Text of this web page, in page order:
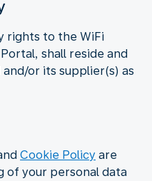
rights to the WiFi
shall reside and
or its supplier(s) as
Cookie Policy are
of your personal data